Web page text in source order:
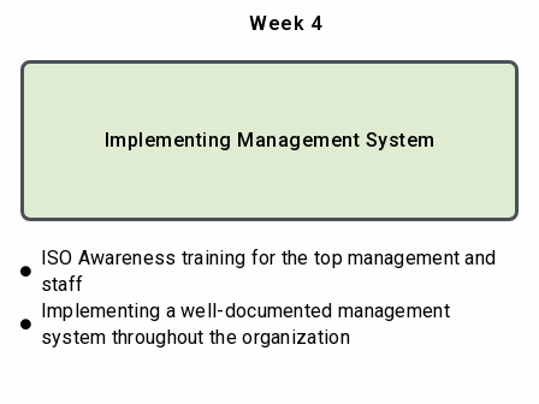
Week 4
Implementing Management System
ISO Awareness training for the top management and
staff
Implementing a well-documented management
system throughout the organization